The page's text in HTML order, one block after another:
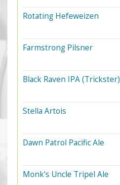
Rotating Hefeweizen
Farmstrong Pilsner
Black Raven IPA (Trickster)
Stella Artois
Dawn Patrol Pacific Ale
Monk's Uncle Tripel Ale